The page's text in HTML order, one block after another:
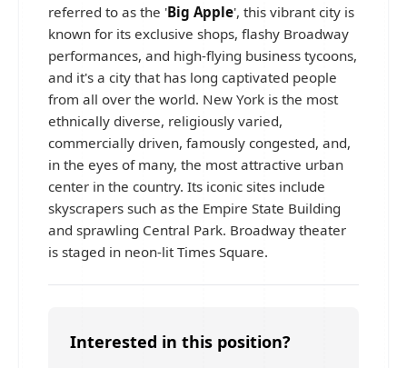
referred to as the 'Big Apple', this vibrant city is
known for its exclusive shops, flashy Broadway
performances, and high-flying business tycoons,
and it's a city that has long captivated people
from all over the world. New York is the most
ethnically diverse, religiously varied,
commercially driven, famously congested, and,
in the eyes of many, the most attractive urban
center in the country. Its iconic sites include
skyscrapers such as the Empire State Building
and sprawling Central Park. Broadway theater
is staged in neon-lit Times Square.
Interested in this position?